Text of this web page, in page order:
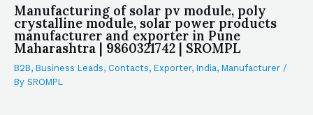
Manufacturing of solar pv module, poly
crystalline module, solar power products
manufacturer and exporter in Pune
Maharashtra | 9860321742 | SROMPL
B2B, Business Leads, Contacts, Exporter, India, Manufacturer /
By SROMPL